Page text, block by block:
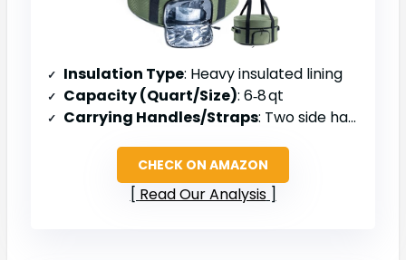
Insulation Type: Heavy insulated lining
Capacity (Quart/Size): 6‑8 qt
Carrying Handles/Straps: Two side handles/straps
CHECK ON AMAZON
Read Our Analysis